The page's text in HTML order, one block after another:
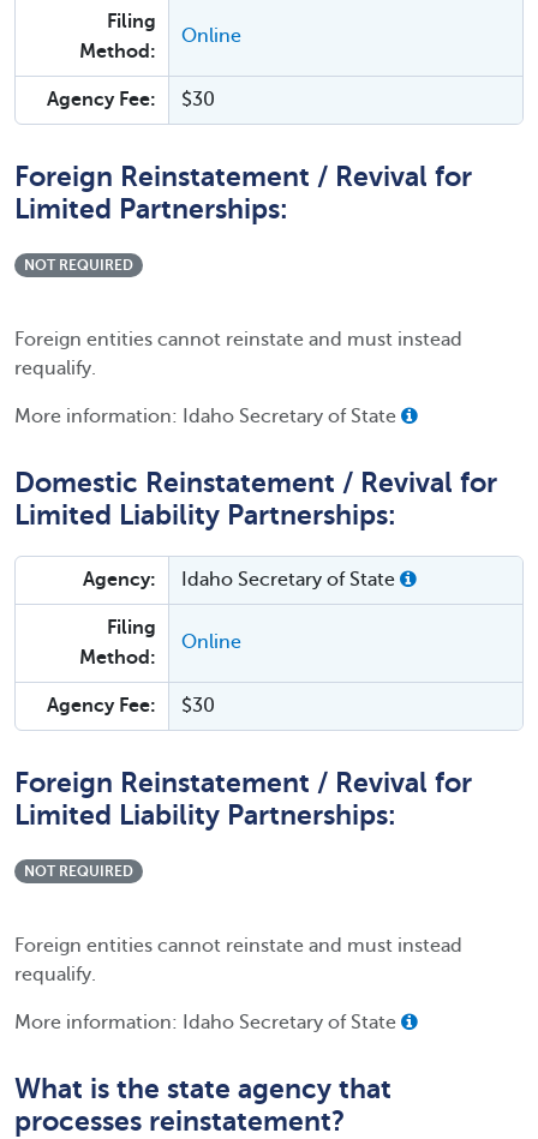
Filing
Method:
Online
Agency Fee: $30
Foreign Reinstatement / Revival for
Limited Partnerships:
NOT REQUIRED
Foreign entities cannot reinstate and must instead
requalify.
More information: Idaho Secretary of State
Domestic Reinstatement / Revival for
Limited Liability Partnerships:
Agency: Idaho Secretary of State
Filing
Method:
Online
Agency Fee: $30
Foreign Reinstatement / Revival for
Limited Liability Partnerships:
NOT REQUIRED
Foreign entities cannot reinstate and must instead
requalify.
More information: Idaho Secretary of State
What is the state agency that
processes reinstatement?